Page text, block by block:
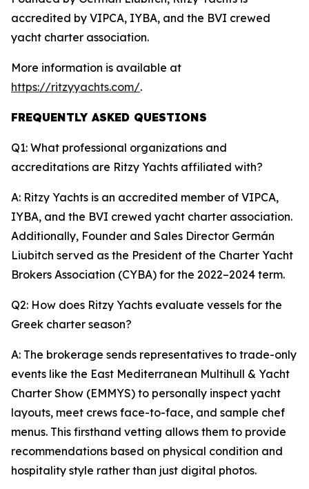
accredited by VIPCA, IYBA, and the BVI crewed
yacht charter association.
More information is available at
https://ritzyyachts.com/.
FREQUENTLY ASKED QUESTIONS
Q1: What professional organizations and
accreditations are Ritzy Yachts affiliated with?
A: Ritzy Yachts is an accredited member of VIPCA,
IYBA, and the BVI crewed yacht charter association.
Additionally, Founder and Sales Director Germán
Liubitch served as the President of the Charter Yacht
Brokers Association (CYBA) for the 2022–2024 term.
Q2: How does Ritzy Yachts evaluate vessels for the
Greek charter season?
A: The brokerage sends representatives to trade-only
events like the East Mediterranean Multihull & Yacht
Charter Show (EMMYS) to personally inspect yacht
layouts, meet crews face-to-face, and sample chef
menus. This firsthand vetting allows them to provide
recommendations based on physical condition and
hospitality style rather than just digital photos.